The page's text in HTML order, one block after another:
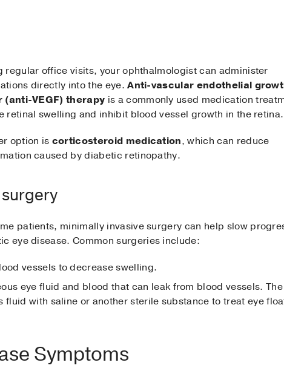
regular office visits, your ophthalmologist can administer
directly into the eye.Anti-vascular endothelial
(anti-VEGF) therapy is a commonly used medication
retinal swelling and inhibit blood vessel growth in the retina.
option is corticosteroid medication, which can reduce
caused by diabetic retinopathy.
surgery
patients, minimally invasive surgery can help slow
eye disease. Common surgeries include:
vessels to decrease swelling.
eye fluid and blood that can leak from blood vessels. The
with saline or another sterile substance to treat eye
Symptoms